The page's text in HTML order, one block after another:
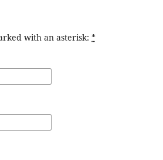
with an asterisk: *